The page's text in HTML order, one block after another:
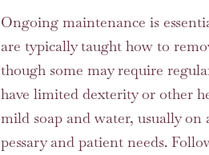
Ongoing maintenance is
are typically taught how to
though some may require
have limited dexterity or other
mild soap and water, usually on
pessary and patient needs.